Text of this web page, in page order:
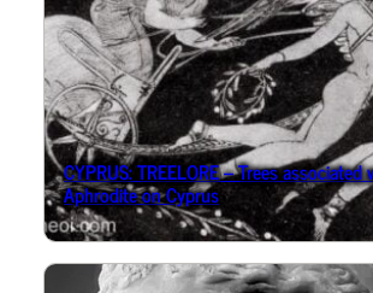
CYPRUS: TREELORE – Trees associated
Aphrodite on Cyprus